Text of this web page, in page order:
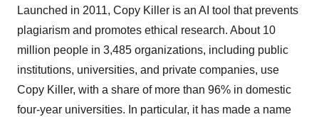
Launched in 2011, Copy Killer is an AI tool that prevents
plagiarism and promotes ethical research. About 10
million people in 3,485 organizations, including public
institutions, universities, and private companies, use
Copy Killer, with a share of more than 96% in domestic
four-year universities. In particular, it has made a name